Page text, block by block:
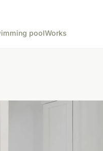
poolWorks